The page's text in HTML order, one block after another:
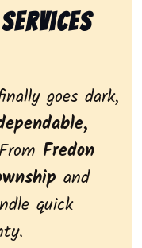
goes dark,
Fredon
and
quick